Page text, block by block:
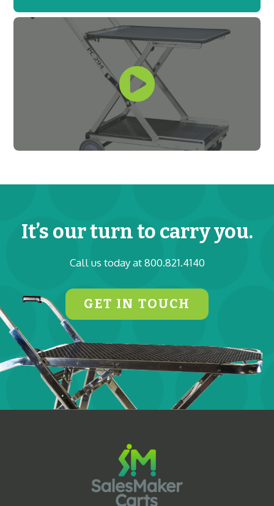
It’s our turn to carry you.
Call us today at 800.821.4140
GET IN TOUCH